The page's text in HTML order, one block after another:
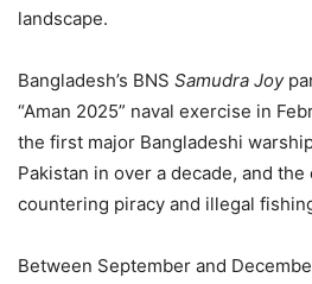
landscape.
Bangladesh’s BNS Samudra Joy
“Aman 2025” naval exercise in
the first major Bangladeshi
Pakistan in over a decade, and
countering piracy and illegal
Between September and